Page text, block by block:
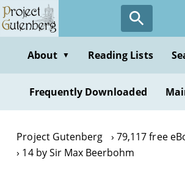
Skip
to
contentAbout ▼ Reading Lists
Frequently Downloaded
Project Gutenberg
79,117 free
14 by Sir Max Beerbohm